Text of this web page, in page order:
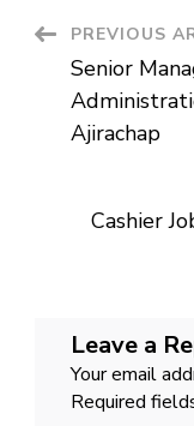
PostPREVIOUS
Senior
Ajirachap
Cashier
Leave a
Your email
Required